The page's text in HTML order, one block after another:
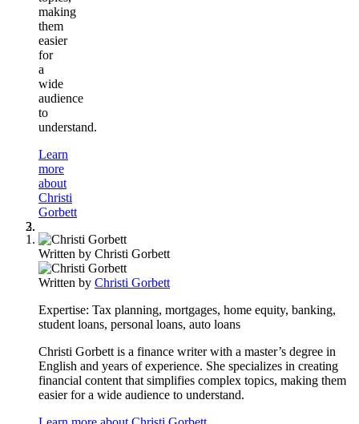
making
them
easier
for
a
wide
audience
to
understand.
Learn
more
about
Christi
Gorbett
Written by Christi Gorbett
Written by Christi Gorbett
Expertise: Tax planning, mortgages, home equity, banking,
student loans, personal loans, auto loans
Christi Gorbett is a finance writer with a master’s degree in
English and years of experience. She specializes in creating
financial content that simplifies complex topics, making them
easier for a wide audience to understand.